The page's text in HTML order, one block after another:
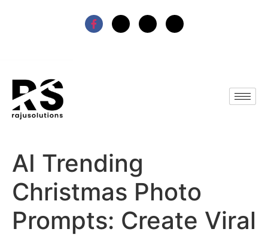
AI Trending
Christmas Photo
Prompts: Create Viral